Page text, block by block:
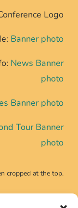
Logo
Banner photo
News Banner
photo
Banner photo
Tour Banner
photo
cropped at the top.